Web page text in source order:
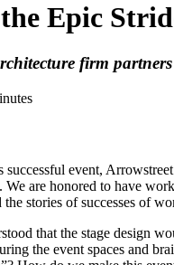
Epic
firm
event,
We are honored to have
stories of successes of
that the stage design
the event spaces and